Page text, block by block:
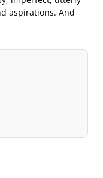
aspirations. And